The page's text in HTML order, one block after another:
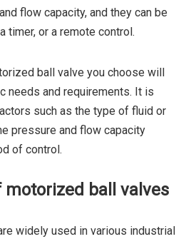
flow capacity, and they can be
timer, or a remote control.
ball valve you choose will
needs and requirements. It is
such as the type of fluid or
pressure and flow capacity
of control.
ball valves
widely used in various industrial